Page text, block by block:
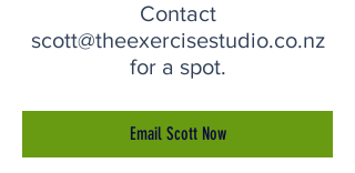
Contact
scott@theexercisestudio.co.nz
for a spot.
Email Scott Now